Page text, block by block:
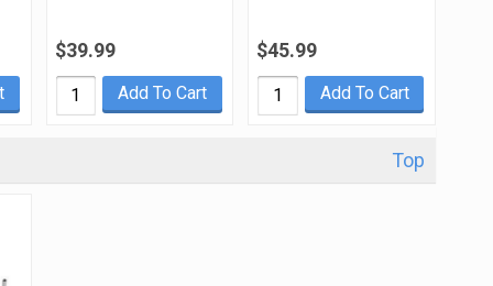
$39.99
Add To Cart
$45.99
Add To Cart
Top